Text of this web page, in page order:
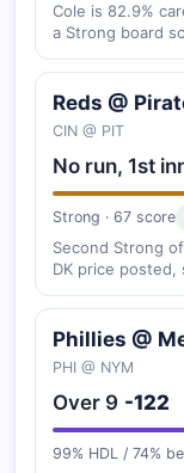
Cole is 82.9%
a Strong board
Reds @
CIN @ PIT
No run, 1st
Strong · 67 score
Second Strong
DK price posted,
Phillies @
PHI @ NYM
Over 9 -122
99% HDL / 74%